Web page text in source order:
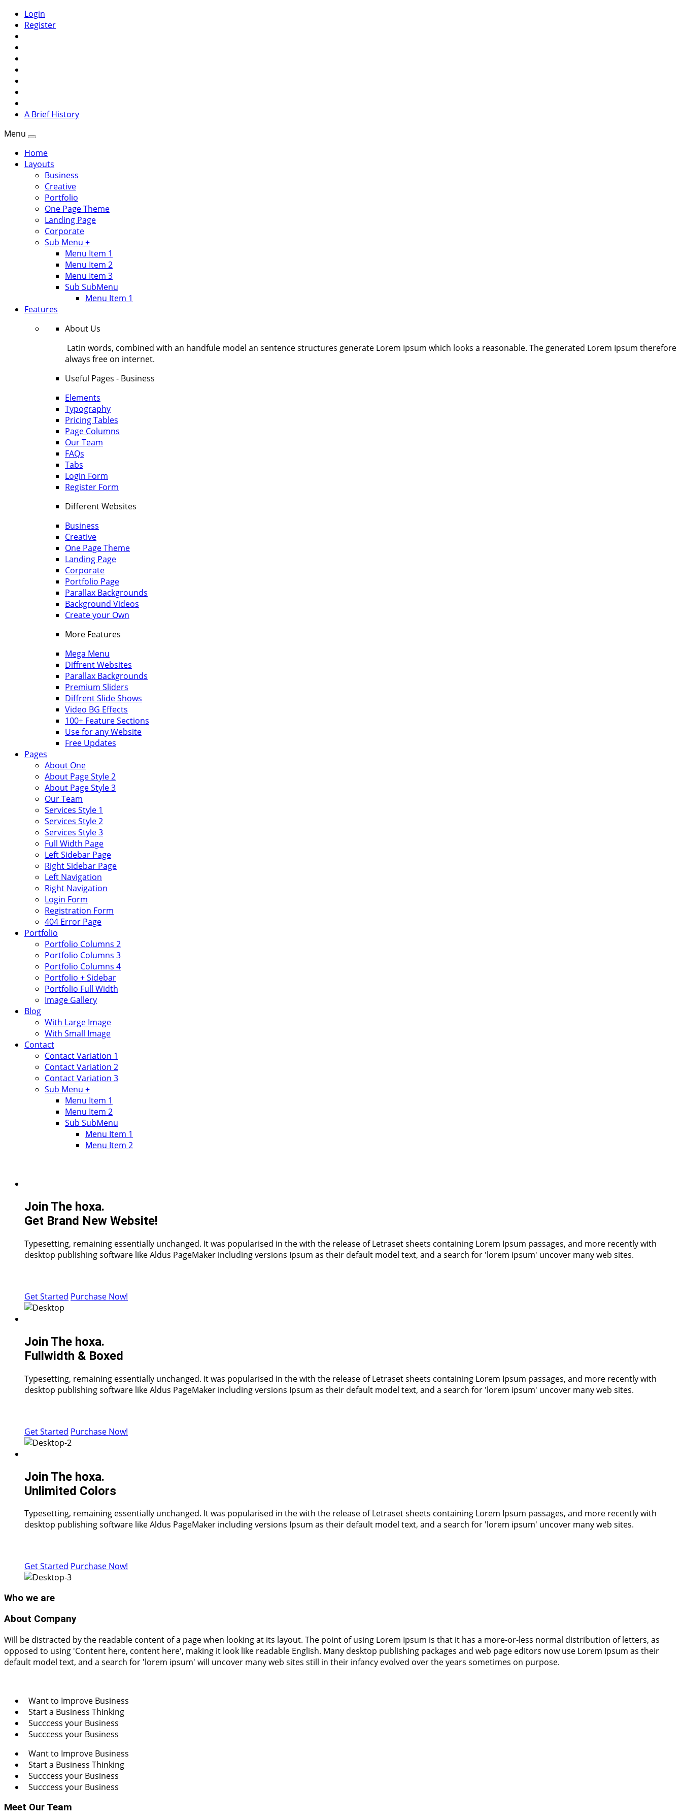
Login
Register
A Brief History
Menu
Home
Layouts
Business
Creative
Portfolio
One Page Theme
Landing Page
Corporate
Sub Menu +
Menu Item 1
Menu Item 2
Menu Item 3
Sub SubMenu
Menu Item 1
Features
About Us
Latin words, combined with an handfule model an sentence structures generate Lorem Ipsum which looks a reasonable. The generated Lorem Ipsum therefore
always free on internet.
Useful Pages - Business
Elements
Typography
Pricing Tables
Page Columns
Our Team
FAQs
Tabs
Login Form
Register Form
Different Websites
Business
Creative
One Page Theme
Landing Page
Corporate
Portfolio Page
Parallax Backgrounds
Background Videos
Create your Own
More Features
Mega Menu
Diffrent Websites
Parallax Backgrounds
Premium Sliders
Diffrent Slide Shows
Video BG Effects
100+ Feature Sections
Use for any Website
Free Updates
Pages
About One
About Page Style 2
About Page Style 3
Our Team
Services Style 1
Services Style 2
Services Style 3
Full Width Page
Left Sidebar Page
Right Sidebar Page
Left Navigation
Right Navigation
Login Form
Registration Form
404 Error Page
Portfolio
Portfolio Columns 2
Portfolio Columns 3
Portfolio Columns 4
Portfolio + Sidebar
Portfolio Full Width
Image Gallery
Blog
With Large Image
With Small Image
Contact
Contact Variation 1
Contact Variation 2
Contact Variation 3
Sub Menu +
Menu Item 1
Menu Item 2
Sub SubMenu
Menu Item 1
Menu Item 2
Join The hoxa.
Get Brand New Website!
Typesetting, remaining essentially unchanged. It was popularised in the with the release of Letraset sheets containing Lorem Ipsum passages, and more recently with
desktop publishing software like Aldus PageMaker including versions Ipsum as their default model text, and a search for 'lorem ipsum' uncover many web sites.
Get Started Purchase Now!
Join The hoxa.
Fullwidth & Boxed
Typesetting, remaining essentially unchanged. It was popularised in the with the release of Letraset sheets containing Lorem Ipsum passages, and more recently with
desktop publishing software like Aldus PageMaker including versions Ipsum as their default model text, and a search for 'lorem ipsum' uncover many web sites.
Get Started Purchase Now!
Join The hoxa.
Unlimited Colors
Typesetting, remaining essentially unchanged. It was popularised in the with the release of Letraset sheets containing Lorem Ipsum passages, and more recently with
desktop publishing software like Aldus PageMaker including versions Ipsum as their default model text, and a search for 'lorem ipsum' uncover many web sites.
Get Started Purchase Now!
Who we are
About Company
Will be distracted by the readable content of a page when looking at its layout. The point of using Lorem Ipsum is that it has a more-or-less normal distribution of letters, as
opposed to using 'Content here, content here', making it look like readable English. Many desktop publishing packages and web page editors now use Lorem Ipsum as their
default model text, and a search for 'lorem ipsum' will uncover many web sites still in their infancy evolved over the years sometimes on purpose.
Want to Improve Business
Start a Business Thinking
Succcess your Business
Succcess your Business
Want to Improve Business
Start a Business Thinking
Succcess your Business
Succcess your Business
Meet Our Team